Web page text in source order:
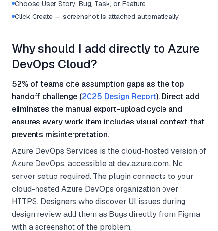
Choose User Story, Bug, Task, or Feature
Click Create — screenshot is attached automatically
Why should I add directly to Azure
DevOps Cloud?
52% of teams cite assumption gaps as the top
handoff challenge (2025 Design Report). Direct add
eliminates the manual export-upload cycle and
ensures every work item includes visual context that
prevents misinterpretation.
Azure DevOps Services is the cloud-hosted version of
Azure DevOps, accessible at dev.azure.com. No
server setup required. The plugin connects to your
cloud-hosted Azure DevOps organization over
HTTPS. Designers who discover UI issues during
design review add them as Bugs directly from Figma
with a screenshot of the problem.